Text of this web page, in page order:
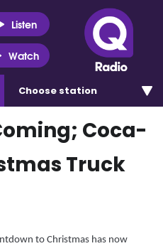
Listen
Watch
Choose station
Coca-
Truck
to Christmas has now